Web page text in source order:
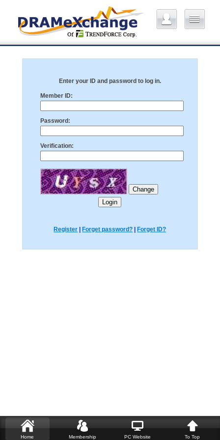
Enter your ID and password to log in.
Member ID:
Password:
Verification:
Register Forget password? Forget ID?
Home Membership PC Website To Top